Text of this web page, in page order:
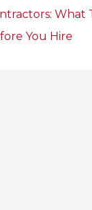
What
You Hire